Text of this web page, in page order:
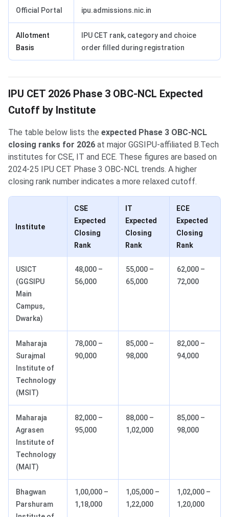
Official Portal ipu.admissions.nic.in
Allotment
Basis
IPU CET rank, category and choice
order filled during registration
IPU CET 2026 Phase 3 OBC-NCL Expected
Cutoff by Institute
The table below lists the expected Phase 3 OBC-NCL
closing ranks for 2026 at major GGSIPU-affiliated B.Tech
institutes for CSE, IT and ECE. These figures are based on
2024-25 IPU CET Phase 3 OBC-NCL trends. A higher
closing rank number indicates a more relaxed cutoff.
Institute
CSE
Expected
Closing
Rank
IT
Expected
Closing
Rank
ECE
Expected
Closing
Rank
USICT
(GGSIPU
Main
Campus,
Dwarka)
48,000 –
56,000
55,000 –
65,000
62,000 –
72,000
Maharaja
Surajmal
Institute of
Technology
(MSIT)
78,000 –
90,000
85,000 –
98,000
82,000 –
94,000
Maharaja
Agrasen
Institute of
Technology
(MAIT)
82,000 –
95,000
88,000 –
1,02,000
85,000 –
98,000
Bhagwan
Parshuram
1,00,000 –
1,18,000
1,05,000 –
1,22,000
1,02,000 –
1,20,000